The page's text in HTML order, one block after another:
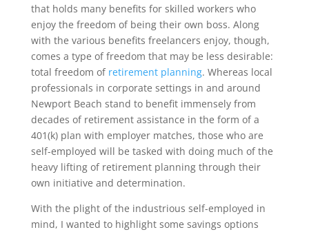
that holds many benefits for skilled workers who
enjoy the freedom of being their own boss. Along
with the various benefits freelancers enjoy, though,
comes a type of freedom that may be less desirable:
total freedom of retirement planning. Whereas local
professionals in corporate settings in and around
Newport Beach stand to benefit immensely from
decades of retirement assistance in the form of a
401(k) plan with employer matches, those who are
self-employed will be tasked with doing much of the
heavy lifting of retirement planning through their
own initiative and determination.
With the plight of the industrious self-employed in
mind, I wanted to highlight some savings options